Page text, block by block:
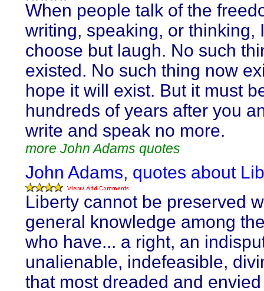
When people talk of the
writing, speaking, or thinking,
choose but laugh. No such
existed. No such thing now
hope it will exist. But it must
hundreds of years after you
write and speak no more.
more John Adams quotes
John Adams, quotes about
Liberty cannot be preserved
general knowledge among
who have... a right, an
unalienable, indefeasible,
that most dreaded and